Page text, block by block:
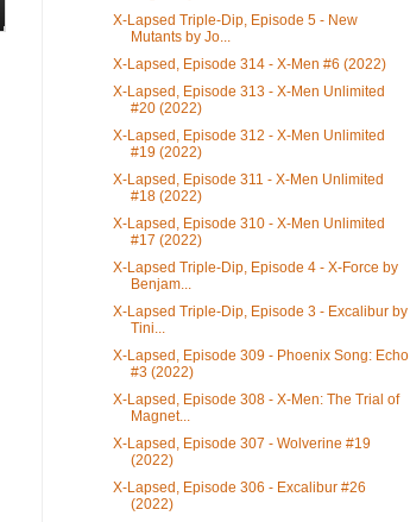
X-Lapsed Triple-Dip, Episode 5 - New
Mutants by Jo...
X-Lapsed, Episode 314 - X-Men #6 (2022)
X-Lapsed, Episode 313 - X-Men Unlimited
#20 (2022)
X-Lapsed, Episode 312 - X-Men Unlimited
#19 (2022)
X-Lapsed, Episode 311 - X-Men Unlimited
#18 (2022)
X-Lapsed, Episode 310 - X-Men Unlimited
#17 (2022)
X-Lapsed Triple-Dip, Episode 4 - X-Force by
Benjam...
X-Lapsed Triple-Dip, Episode 3 - Excalibur by
Tini...
X-Lapsed, Episode 309 - Phoenix Song: Echo
#3 (2022)
X-Lapsed, Episode 308 - X-Men: The Trial of
Magnet...
X-Lapsed, Episode 307 - Wolverine #19
(2022)
X-Lapsed, Episode 306 - Excalibur #26
(2022)